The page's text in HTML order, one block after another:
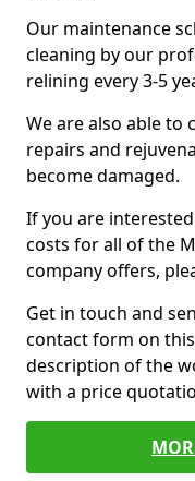
Our maintenance
cleaning by our
relining every 3-5
We are also able to
repairs and
become damaged.
If you are
costs for all of the
company offers,
Get in touch and
contact form on
description of the
with a price